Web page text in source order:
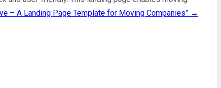
– A Landing Page Template for Moving Companies” →